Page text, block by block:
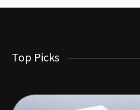
Top Picks